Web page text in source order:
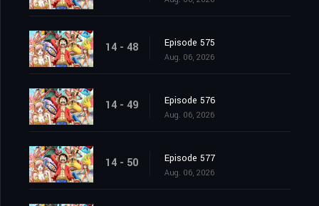
14 - 48 Episode 575
Aug. 06, 2026
14 - 49 Episode 576
Aug. 06, 2026
14 - 50 Episode 577
Aug. 06, 2026